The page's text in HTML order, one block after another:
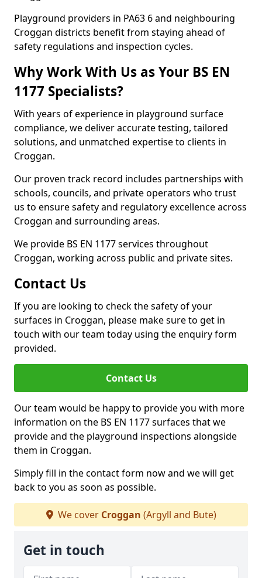
Playground providers in PA63 6 and neighbouring
Croggan districts benefit from staying ahead of
safety regulations and inspection cycles.
Why Work With Us as Your BS EN
1177 Specialists?
With years of experience in playground surface
compliance, we deliver accurate testing, tailored
solutions, and unmatched expertise to clients in
Croggan.
Our proven track record includes partnerships with
schools, councils, and private operators who trust
us to ensure safety and regulatory excellence across
Croggan and surrounding areas.
We provide BS EN 1177 services throughout
Croggan, working across public and private sites.
Contact Us
If you are looking to check the safety of your
surfaces in Croggan, please make sure to get in
touch with our team today using the enquiry form
provided.
Contact Us
Our team would be happy to provide you with more
information on the BS EN 1177 surfaces that we
provide and the playground inspections alongside
them in Croggan.
Simply fill in the contact form now and we will get
back to you as soon as possible.
We cover Croggan (Argyll and Bute)
Get in touch